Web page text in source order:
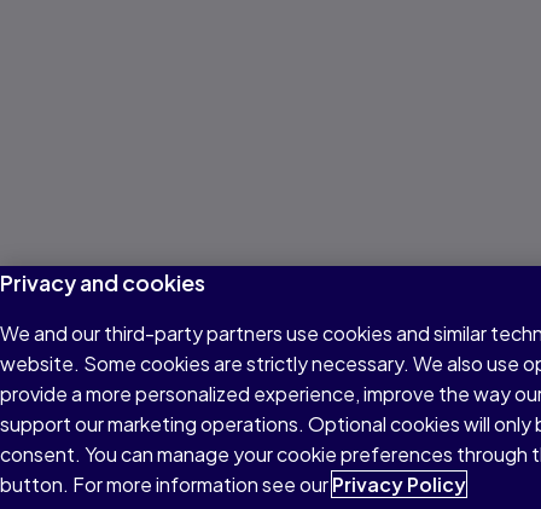
Privacy and cookies
We and our third-party partners use cookies and similar
website. Some cookies are strictly necessary. We also use
provide a more personalized experience, improve the way
support our marketing operations. Optional cookies will only
consent. You can manage your cookie preferences through
button. For more information see ourPrivacy Policy